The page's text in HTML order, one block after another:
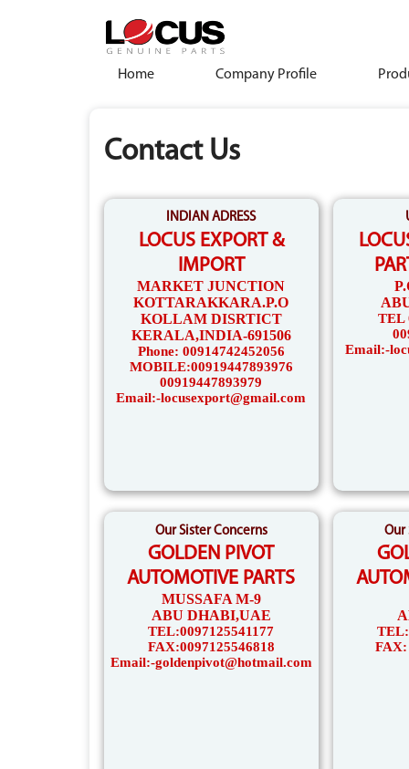
Home Company Profile
Contact Us
INDIAN ADRESS
LOCUS EXPORT &
IMPORT
MARKET JUNCTION
KOTTARAKKARA.P.O
KOLLAM DISRTICT
KERALA,INDIA-691506
Phone: 00914742452056
MOBILE:00919447893976
00919447893979
Email:-locusexport@gmail.com
TEL
Email:-
Our Sister Concerns
GOLDEN PIVOT
AUTOMOTIVE PARTS
MUSSAFA M-9
ABU DHABI,UAE
TEL:0097125541177
FAX:0097125546818
Email:-goldenpivot@hotmail.com
Our
FAX: